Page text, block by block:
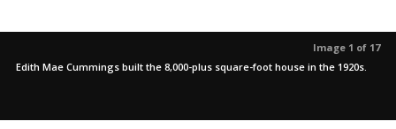
Image 1 of 17
Edith Mae Cummings built the 8,000-plus square-foot house in the 1920s.